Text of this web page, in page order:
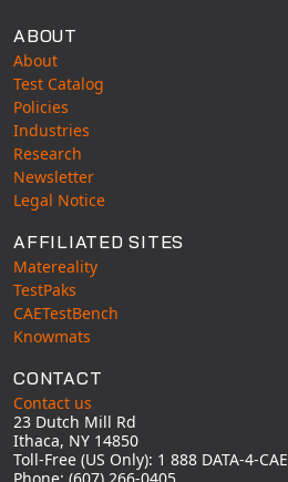
ABOUT
About
Test Catalog
Policies
Industries
Research
Newsletter
Legal Notice
AFFILIATED SITES
Matereality
TestPaks
CAETestBench
Knowmats
CONTACT
Contact us
23 Dutch Mill Rd
Ithaca, NY 14850
Toll-Free (US Only): 1 888 DATA-4-CAE